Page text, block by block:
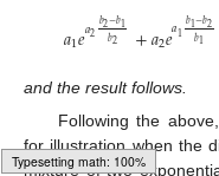
𝑎1𝑒𝑎2𝑏2−𝑏1
𝑏2 +𝑎2𝑒𝑎1𝑏1−𝑏2
𝑏1
and the result follows.
Following the
for illustration when the
mixture of two